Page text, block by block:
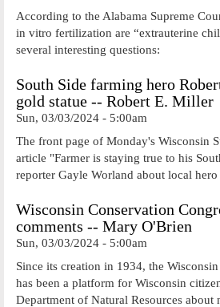
According to the Alabama Supreme
in vitro fertilization are “extrauterine
several interesting questions:
South Side farming hero
gold statue -- Robert E. Miller
Sun, 03/03/2024 - 5:00am
The front page of Monday's Wisconsin
article "Farmer is staying true to his
reporter Gayle Worland about local hero
Wisconsin Conservation
comments -- Mary O'Brien
Sun, 03/03/2024 - 5:00am
Since its creation in 1934, the
has been a platform for Wisconsin
Department of Natural Resources about